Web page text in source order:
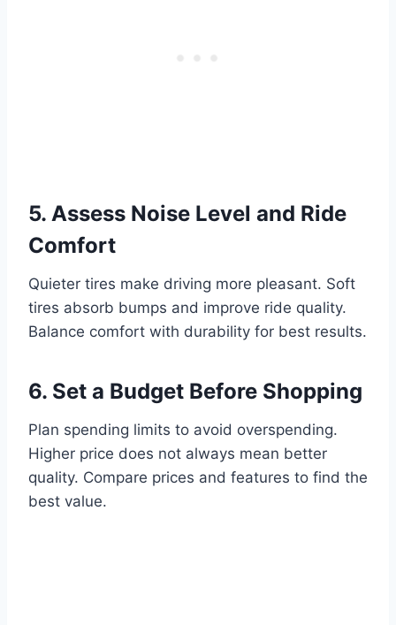
5. Assess Noise Level and Ride
Comfort
Quieter tires make driving more pleasant. Soft
tires absorb bumps and improve ride quality.
Balance comfort with durability for best results.
6. Set a Budget Before Shopping
Plan spending limits to avoid overspending.
Higher price does not always mean better
quality. Compare prices and features to find the
best value.